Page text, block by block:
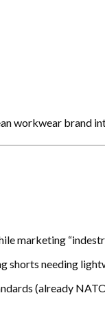
workwear brand
marketing
shorts needing
(already